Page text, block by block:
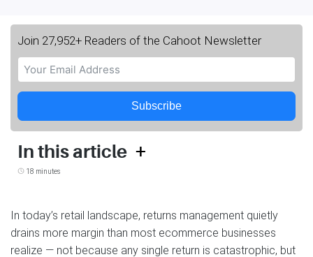
Join 27,952+ Readers of the Cahoot Newsletter
Subscribe
In this article +
18 minutes
In today’s retail landscape, returns management quietly
drains more margin than most ecommerce businesses
realize — not because any single return is catastrophic, but